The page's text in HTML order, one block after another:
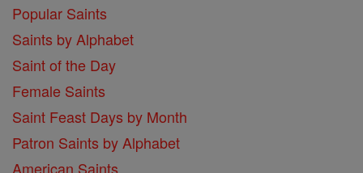
Popular Saints
Saints by Alphabet
Saint of the Day
Female Saints
Saint Feast Days by Month
Patron Saints by Alphabet
American Saints